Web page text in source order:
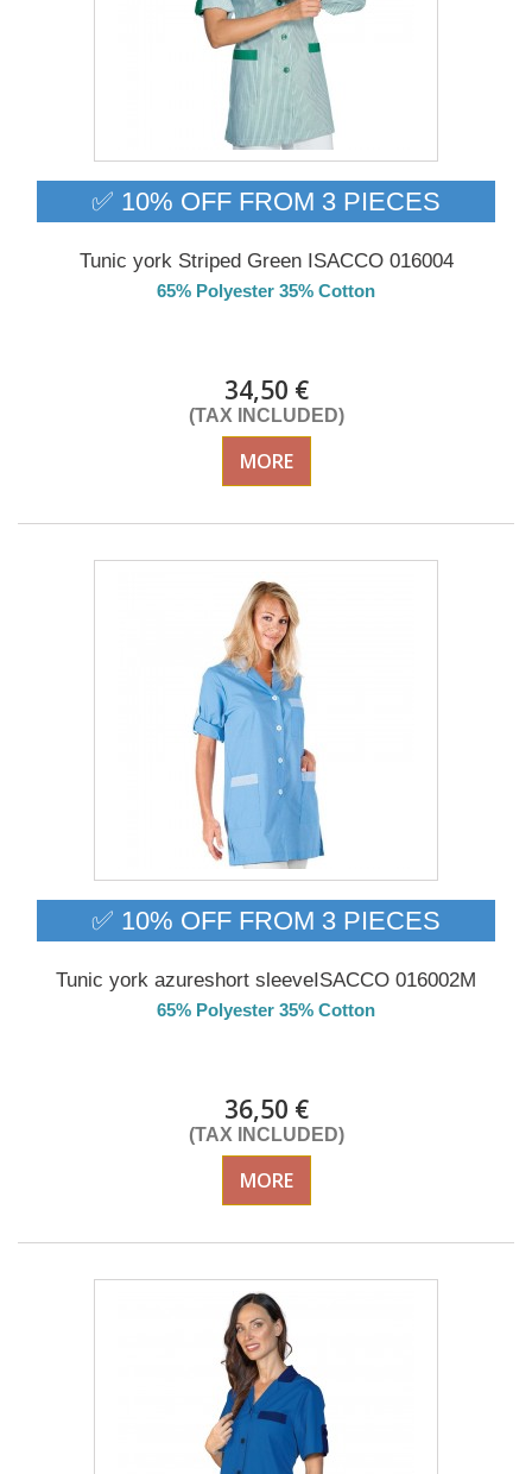
✅ 10% OFF FROM 3 PIECES
Tunic york Striped Green ISACCO 016004
65% Polyester 35% Cotton
34,50 €
(TAX INCLUDED)
MORE
✅ 10% OFF FROM 3 PIECES
Tunic york azureshort sleeveISACCO 016002M
65% Polyester 35% Cotton
36,50 €
(TAX INCLUDED)
MORE